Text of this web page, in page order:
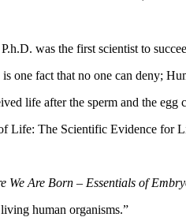
was the first scientist to
one fact that no one can deny;
life after the sperm and the egg
Life: The Scientific Evidence for
We Are Born – Essentials of
human organisms.”